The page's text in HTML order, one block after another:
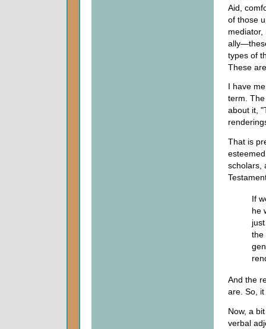
Aid,
of those
mediator,
types of
These
I have
term.
about it,
That is
scholars,
If
he
the
And the
are. So,
Now, a
verbal